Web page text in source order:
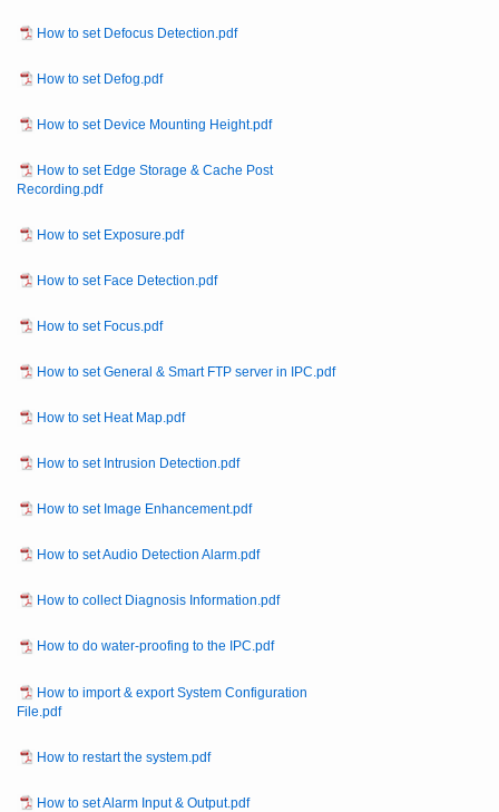
How to set Defocus Detection.pdf
How to set Defog.pdf
How to set Device Mounting Height.pdf
How to set Edge Storage & Cache Post
Recording.pdf
How to set Exposure.pdf
How to set Face Detection.pdf
How to set Focus.pdf
How to set General & Smart FTP server in IPC.pdf
How to set Heat Map.pdf
How to set Intrusion Detection.pdf
How to set Image Enhancement.pdf
How to set Audio Detection Alarm.pdf
How to collect Diagnosis Information.pdf
How to do water-proofing to the IPC.pdf
How to import & export System Configuration
File.pdf
How to restart the system.pdf
How to set Alarm Input & Output.pdf